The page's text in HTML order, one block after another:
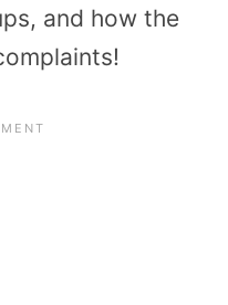
and how the